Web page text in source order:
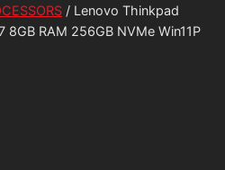
/ Lenovo Thinkpad
8GB RAM 256GB NVMe Win11P